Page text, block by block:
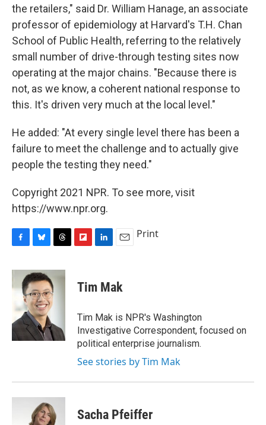
the retailers," said Dr. William Hanage, an associate
professor of epidemiology at Harvard's T.H. Chan
School of Public Health, referring to the relatively
small number of drive-through testing sites now
operating at the major chains. "Because there is
not, as we know, a coherent national response to
this. It's driven very much at the local level."
He added: "At every single level there has been a
failure to meet the challenge and to actually give
people the testing they need."
Copyright 2021 NPR. To see more, visit
https://www.npr.org.
c
b
o
o
k
u
e
s
k
y
r
e
a
p
a
d
k
e
I
n
i
l
Print
Tim Mak
Tim Mak is NPR's Washington
Investigative Correspondent, focused on
political enterprise journalism.
See stories by Tim Mak
Sacha Pfeiffer